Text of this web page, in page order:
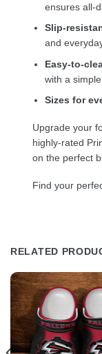
ensures all-
Slip-
and
Easy-to-
with a simple
Sizes for
Upgrade your
highly-rated
on the perfect
Find your
RELATED